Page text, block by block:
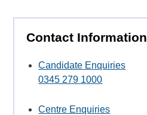
Contact Information
Candidate Enquiries
0345 279 1000
Centre Enquiries